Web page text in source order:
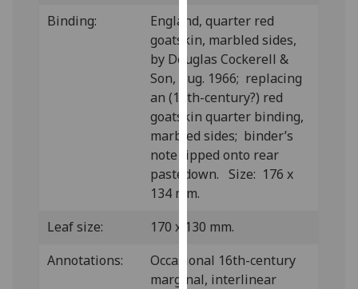
data
recorded
Personalised
advertising
I’m happy to
get
personalised
want
personalised
ads
Binding:
England, quarter red
goatskin, marbled sides,
by Douglas Cockerell &
Son, Aug. 1966; replacing
an (18th-century?) red
goatskin quarter binding,
marbled sides; binder’s
note tipped onto rear
pastedown. Size: 176 x
134 mm.
Leaf size:
170 x 130 mm.
Annotations:
Occasional 16th-century
marginal, interlinear